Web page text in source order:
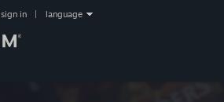
sign in language